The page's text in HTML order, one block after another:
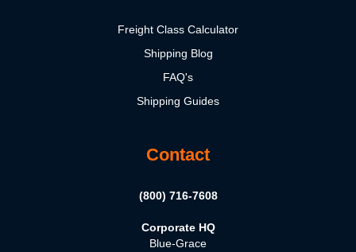
Freight Class Calculator
Shipping Blog
FAQ's
Shipping Guides
Contact
(800) 716-7608
Corporate HQ
Blue-Grace